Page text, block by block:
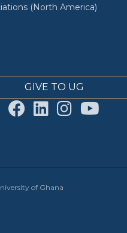
(North America)
GIVE TO UG
of Ghana